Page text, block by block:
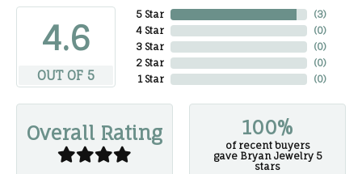
4.6
OUT OF 5
5 Star
4 Star
3 Star
2 Star
1 Star
(3)
(0)
(0)
(0)
(0)
Overall Rating 100%
of recent buyers
gave Bryan Jewelry 5
stars